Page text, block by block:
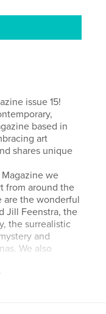
issue 15!
based in
art
shares unique
Magazine we
from around the
are the wonderful
Jill Feenstra, the
the surrealistic
and
We also
Liu who explore